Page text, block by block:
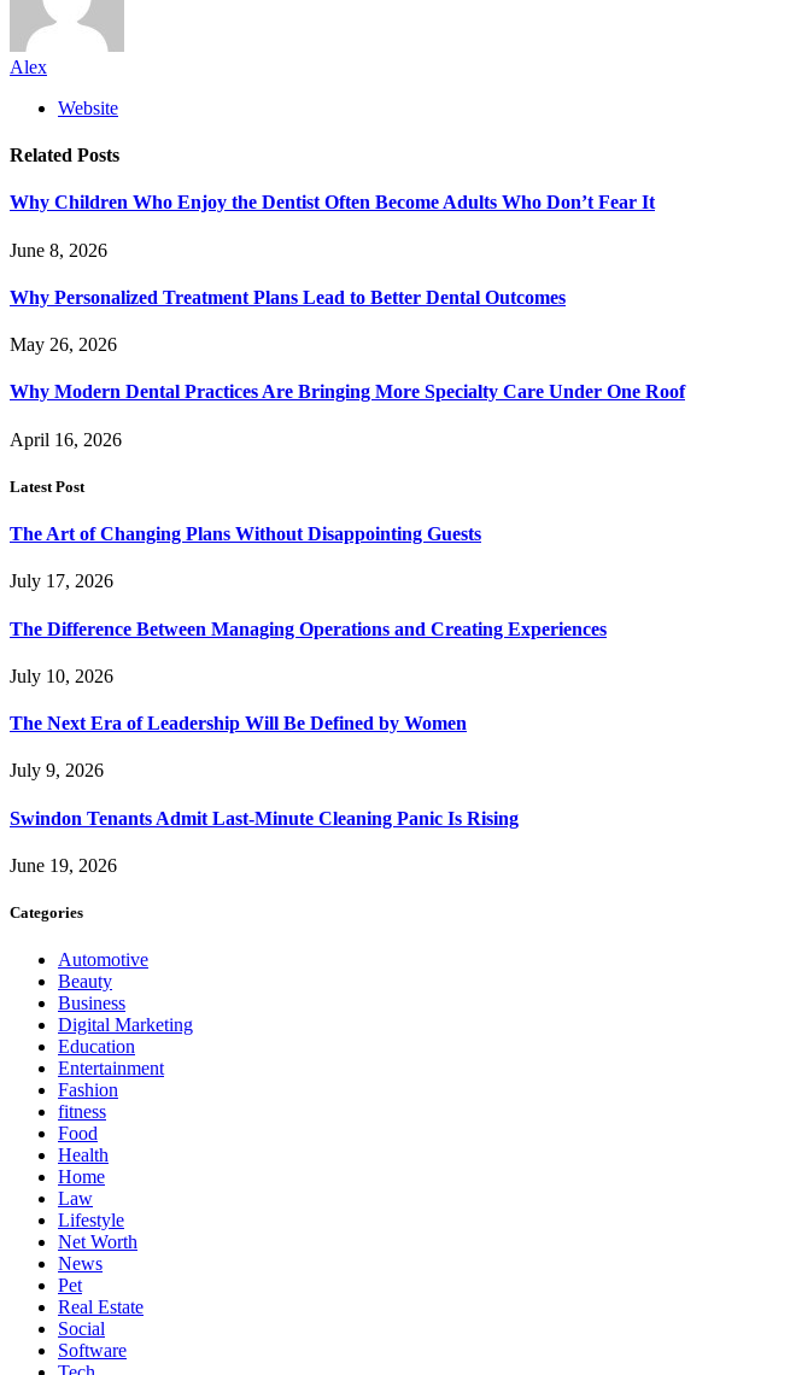
Alex
Website
Related Posts
Why Children Who Enjoy the Dentist Often Become Adults Who Don’t Fear It
June 8, 2026
Why Personalized Treatment Plans Lead to Better Dental Outcomes
May 26, 2026
Why Modern Dental Practices Are Bringing More Specialty Care Under One Roof
April 16, 2026
Latest Post
The Art of Changing Plans Without Disappointing Guests
July 17, 2026
The Difference Between Managing Operations and Creating Experiences
July 10, 2026
The Next Era of Leadership Will Be Defined by Women
July 9, 2026
Swindon Tenants Admit Last-Minute Cleaning Panic Is Rising
June 19, 2026
Categories
Automotive
Beauty
Business
Digital Marketing
Education
Entertainment
Fashion
fitness
Food
Health
Home
Law
Lifestyle
Net Worth
News
Pet
Real Estate
Social
Software